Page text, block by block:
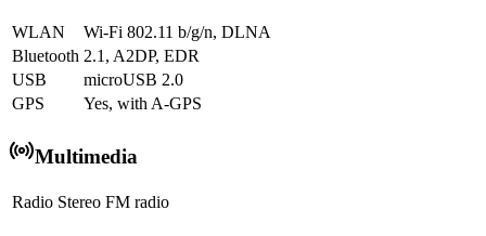
WLAN
Wi-Fi 802.11 b/g/n, DLNA
Bluetooth 2.1, A2DP, EDR
USB
microUSB 2.0
GPS
Yes, with A-GPS
Multimedia
Radio Stereo FM radio